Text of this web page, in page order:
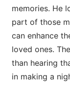
memories. He
part of those
can enhance
loved ones.
than hearing
in making a